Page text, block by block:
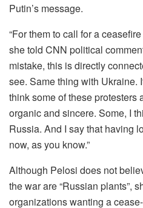
Putin’s message.
“For them to call for a
she told CNN political
mistake, this is directly
see. Same thing with Ukraine.
think some of these protesters
organic and sincere. Some, I
Russia. And I say that having
now, as you know.”
Although Pelosi does not
the war are “Russian plants”,
organizations wanting a